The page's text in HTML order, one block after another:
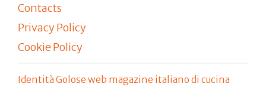
Contacts
Privacy Policy
Cookie Policy
Identità Golose web magazine italiano di cucina